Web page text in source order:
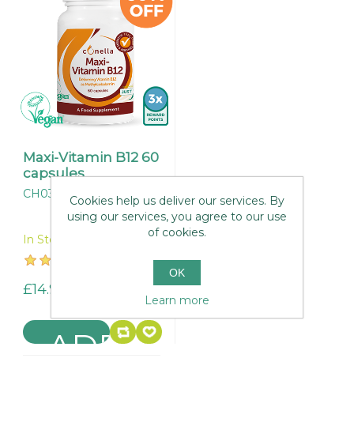
Maxi-Vitamin B12 60
capsules
CH032
In Stock
£14.95
Cookies help us deliver our services. By
using our services, you agree to our use
of cookies.
OK
Learn more